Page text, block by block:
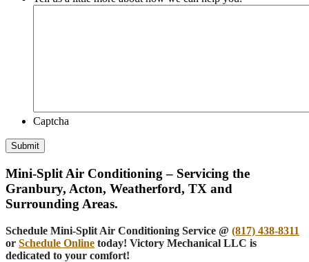
Captcha
Submit
Mini-Split Air Conditioning – Servicing the
Granbury, Acton, Weatherford, TX and
Surrounding Areas.
Schedule Mini-Split Air Conditioning Service @ (817) 438-8311
or Schedule Online today! Victory Mechanical LLC is
dedicated to your comfort!